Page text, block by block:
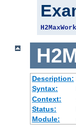
Description:
Syntax:
Context:
Status:
Module: